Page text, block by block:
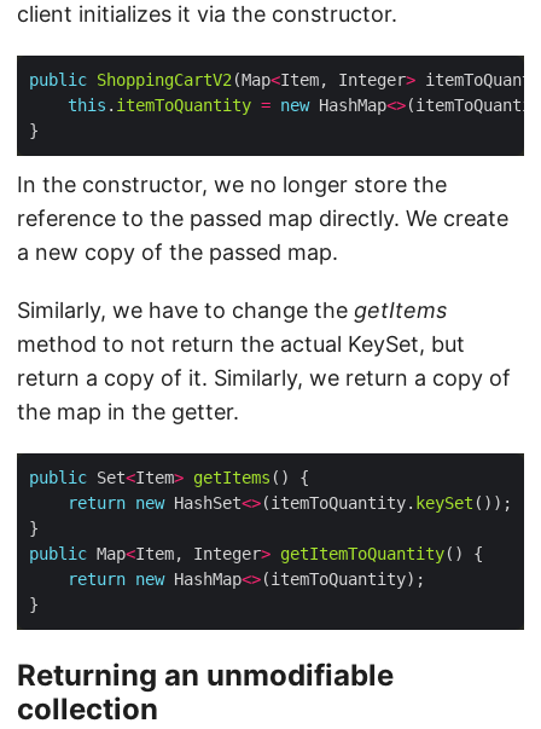
client initializes it via the constructor.
public ShoppingCartV2(Map<Item, Integer>
this . itemToQuantity = new HashMap<>
In the constructor, we no longer store the
reference to the passed map directly. We create
a new copy of the passed map.
Similarly, we have to change the getItems
method to not return the actual KeySet, but
return a copy of it. Similarly, we return a copy of
the map in the getter.
public Set<Item> getItems
return new HashSet<>(itemToQuantity. keySet
public Map<Item, Integer> getItemToQuantity
return new HashMap<>
Returning an unmodifiable
collection